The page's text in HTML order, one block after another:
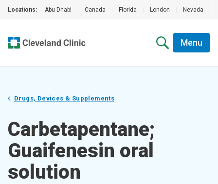
Locations: Abu Dhabi Canada Florida London Nevada
Menu
Drugs, Devices & Supplements
Carbetapentane;
Guaifenesin oral
solution